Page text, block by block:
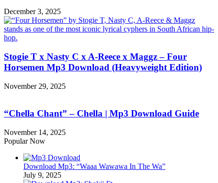
December 3, 2025
Stogie T x Nasty C x A-Reece x Maggz – Four
Horsemen Mp3 Download (Heavyweight Edition)
November 29, 2025
“Chella Chant” – Chella | Mp3 Download Guide
November 14, 2025
Popular Now
Download Mp3: “Waaa Wawawa In The Wa”
July 9, 2025